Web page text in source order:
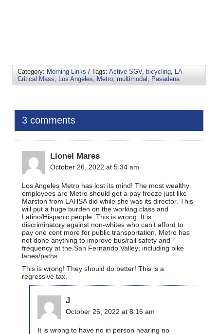
Category: Morning Links / Tags: Active SGV, bicycling, LA
Critical Mass, Los Angeles, Metro, multimodal , Pasadena
3 comments
Lionel Mares
October 26, 2022 at 5:34 am
Los Angeles Metro has lost its mind! The most wealthy
employees are Metro should get a pay freeze just like
Marston from LAHSA did while she was its director. This
will put a huge burden on the working class and
Latino/Hispanic people. This is wrong. It is
discriminatory against non-whites who can’t afford to
pay one cent more for public transportation. Metro has
not done anything to improve bus/rail safety and
frequency at the San Fernando Valley; including bike
lanes/paths.
This is wrong! They should do better! This is a
regressive tax.
J
October 26, 2022 at 8:16 am
It is wrong to have no in person hearing no